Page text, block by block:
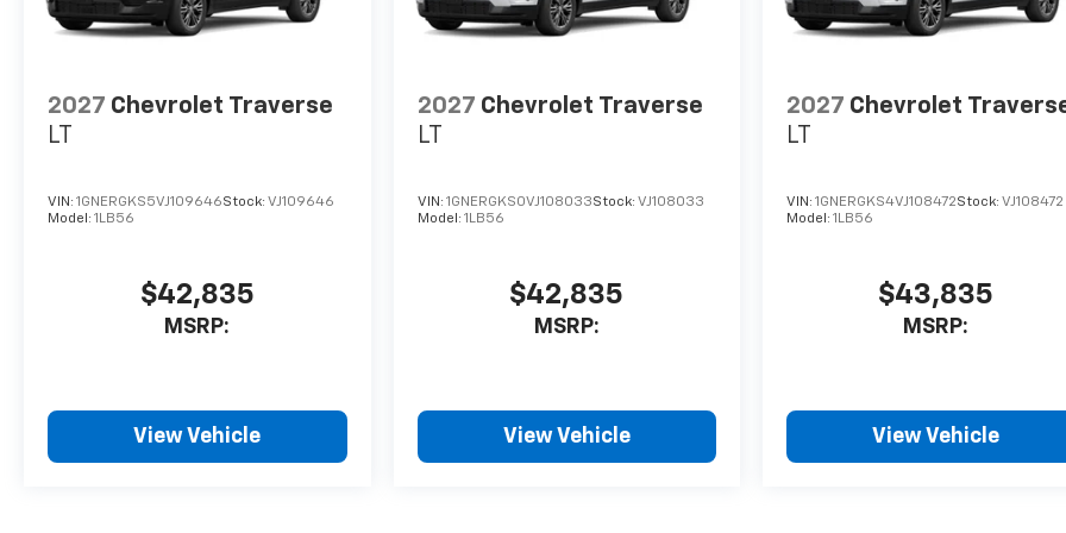
2027 Chevrolet Traverse
LT
VIN: 1GNERGKS5VJ109646Stock: VJ109646
Model: 1LB56
$42,835
MSRP:
View Vehicle
2027 Chevrolet Traverse
LT
VIN: 1GNERGKS0VJ108033Stock: VJ108033
Model: 1LB56
$42,835
MSRP:
View Vehicle
2027 Chevrolet
LT
VIN:1GNERGKS4VJ108472Stock:VJ108472
Model:1LB56
$43,835
MSRP:
View Vehicle